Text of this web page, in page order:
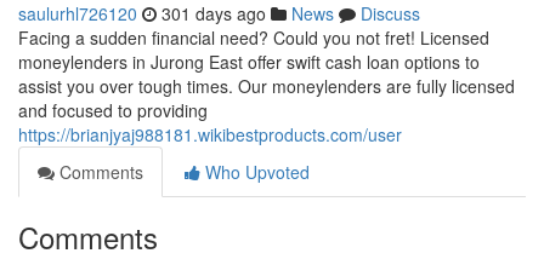
saulurhl726120 301 days ago News
Discuss
Facing a sudden financial need? Could you not fret! Licensed
moneylenders in Jurong East offer swift cash loan options to
assist you over tough times. Our moneylenders are fully licensed
and focused to providing
https://brianjyaj988181.wikibestproducts.com/user
Comments
Who Upvoted
Comments